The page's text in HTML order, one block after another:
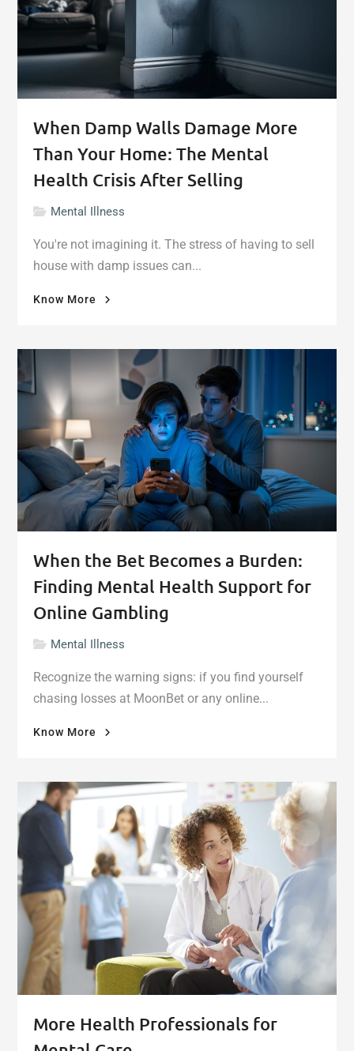
When Damp Walls Damage More
Than Your Home: The Mental
Health Crisis After Selling
Mental Illness
You're not imagining it. The stress of having to sell
house with damp issues can...
Know More "When
Damage
Than
Home:
The
Mental
Health
Crisis
After
Selling"
When the Bet Becomes a Burden:
Finding Mental Health Support for
Online Gambling
Mental Illness
Recognize the warning signs: if you find yourself
chasing losses at MoonBet or any online...
Know More "When
Becomes
a
Burden:
Finding
Mental
Health
Support
Online
Gambling"
More Health Professionals for